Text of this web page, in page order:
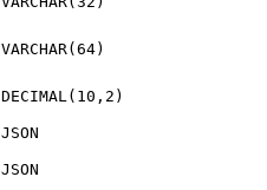
VARCHAR(64)
DECIMAL(10,2)
JSON
JSON